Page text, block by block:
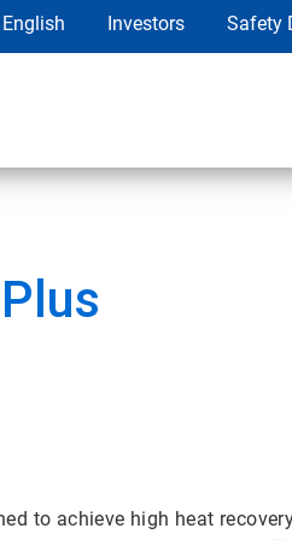
English Investors Safety
to achieve high heat